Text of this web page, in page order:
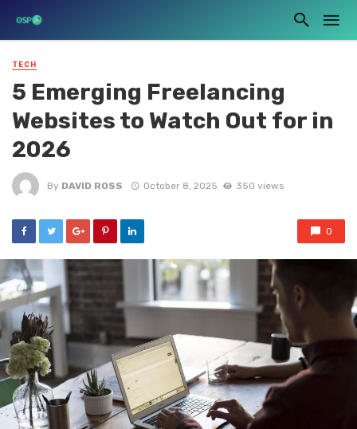
TECH
5 Emerging Freelancing
Websites to Watch Out for in
2026
By DAVID ROSS October 8, 2025 350 views
0